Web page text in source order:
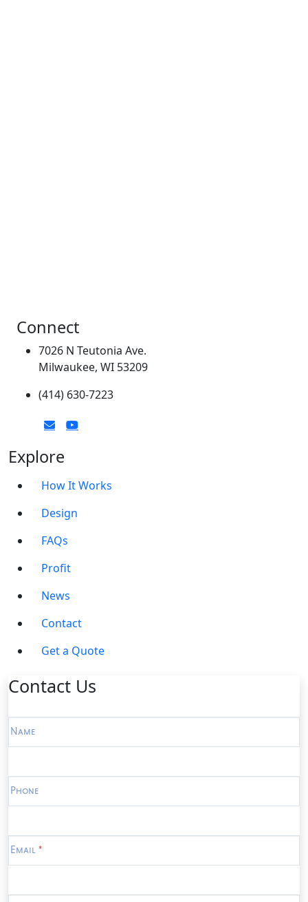
Connect
7026 N Teutonia Ave.
Milwaukee, WI 53209
(414) 630-7223
Explore
How It Works
Design
FAQs
Profit
News
Contact
Get a Quote
Contact Us
Us
Name
Phone
Email *